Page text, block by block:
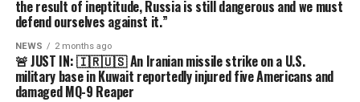
the result of ineptitude, Russia is still dangerous and we must
defend ourselves against it.”
NEWS 2 months ago
🚨 JUST IN: 🇮🇷🇺🇸 An Iranian missile strike on a U.S.
military base in Kuwait reportedly injured five Americans and
damaged MQ-9 Reaper